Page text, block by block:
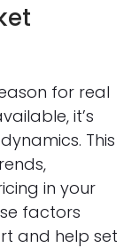
for real
it’s
This
in your
factors
and help set